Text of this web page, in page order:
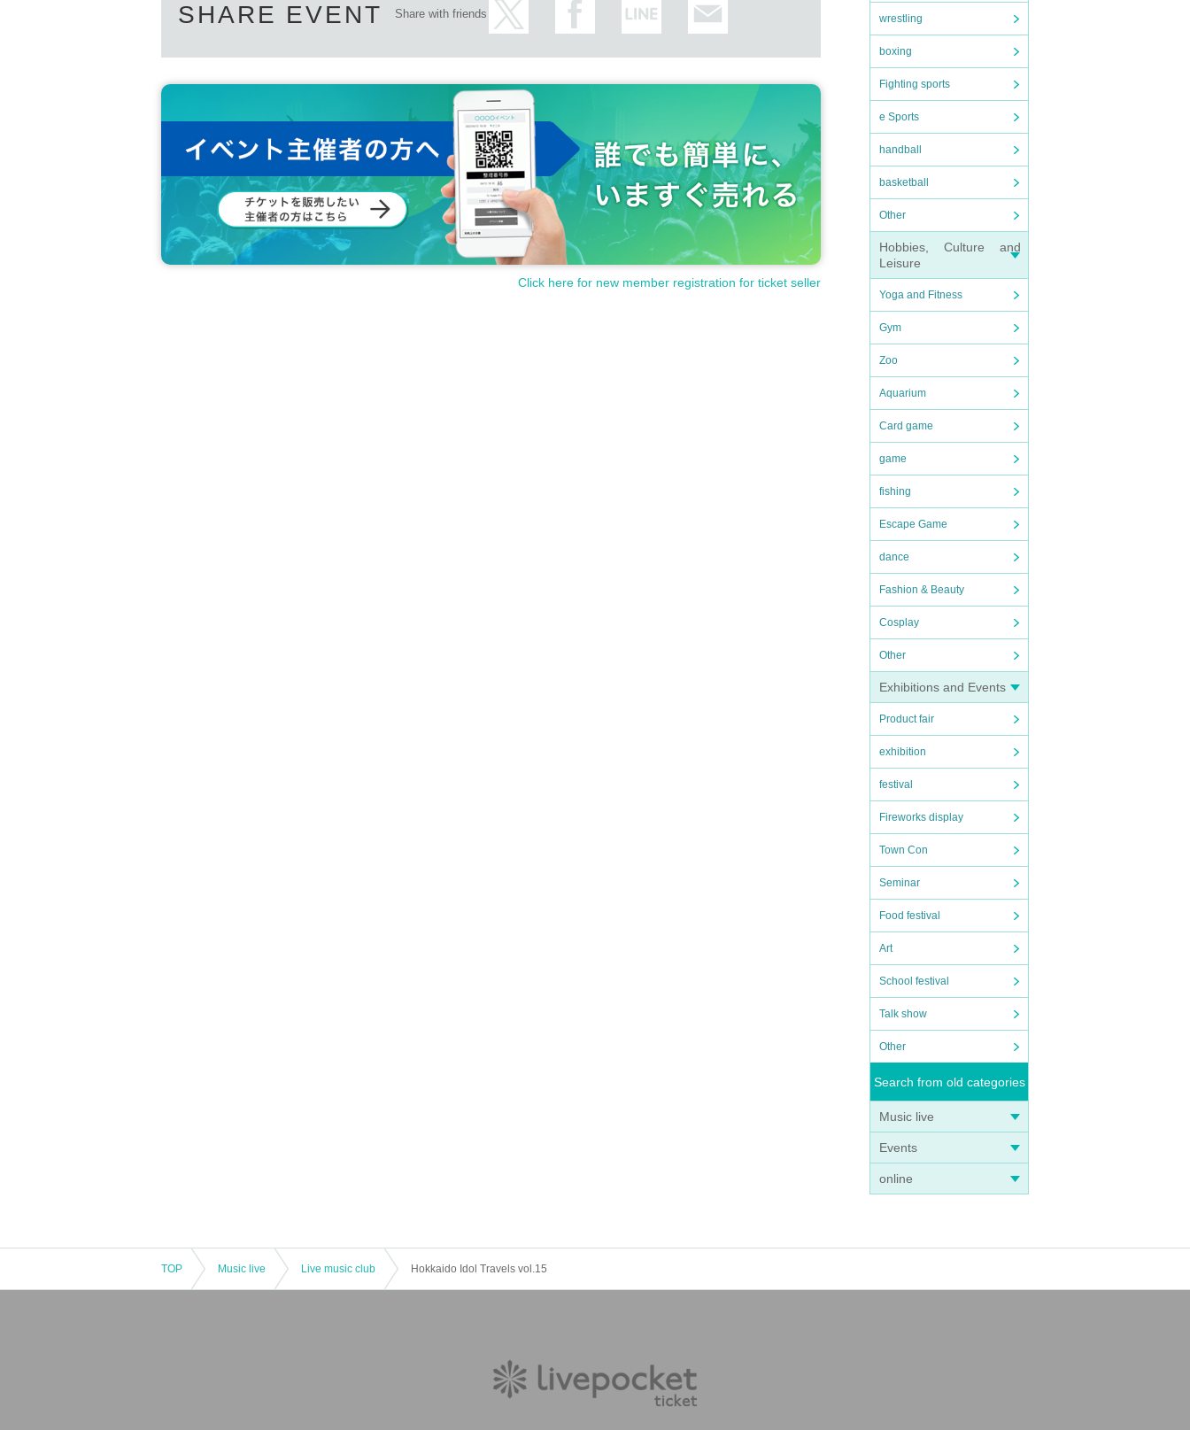
wrestling
boxing
Fighting sports
e Sports
handball
basketball
Other
Hobbies, Culture and
Leisure
Yoga and Fitness
Gym
Zoo
Aquarium
Card game
game
fishing
Escape Game
dance
Fashion & Beauty
Cosplay
Other
Exhibitions and Events
Product fair
exhibition
festival
Fireworks display
Town Con
Seminar
Food festival
Art
School festival
Talk show
Other
Search from old categories
Music live
Events
online
SHARE EVENT Share with friends
Click here for new member registration for ticket seller
TOP Music live Live music club Hokkaido Idol Travels vol.15